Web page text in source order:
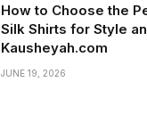
How to Choose the
Silk Shirts for Style
Kausheyah.com
JUNE 19, 2026